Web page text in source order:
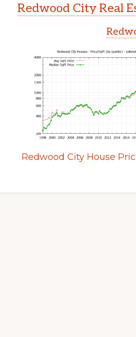
Redwood City Real
Redwood City House